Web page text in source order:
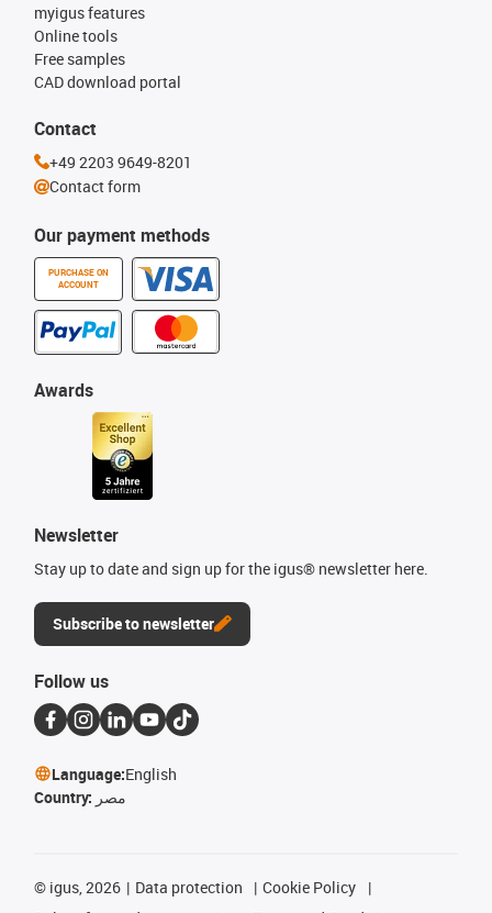
Our payment methods
PURCHASE ON
ACCOUNT
myigus features
Online tools
Free samples
CAD download portal
Awards
Newsletter
Stay up to date and sign up for the igus® newsletter here.
Subscribe to newsletter
Contact
+49 2203 9649-8201
Contact form
Follow us
Language:English
Country: مصر
© igus, 2026 Data protection
Cookie Policy